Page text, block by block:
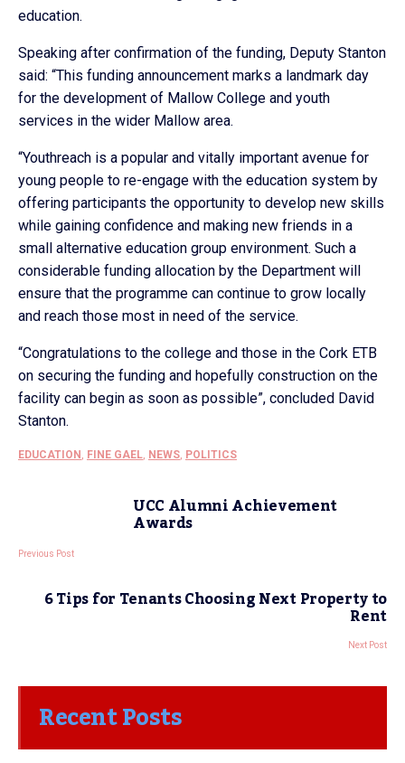
education.
Speaking after confirmation of the funding, Deputy Stanton
said: “This funding announcement marks a landmark day
for the development of Mallow College and youth
services in the wider Mallow area.
“Youthreach is a popular and vitally important avenue for
young people to re-engage with the education system by
offering participants the opportunity to develop new skills
while gaining confidence and making new friends in a
small alternative education group environment. Such a
considerable funding allocation by the Department will
ensure that the programme can continue to grow locally
and reach those most in need of the service.
“Congratulations to the college and those in the Cork ETB
on securing the funding and hopefully construction on the
facility can begin as soon as possible”, concluded David
Stanton.
EDUCATION , FINE GAEL, NEWS, POLITICS
UCC Alumni Achievement
Awards
Previous Post
6 Tips for Tenants Choosing Next Property to
Rent
Next Post
Recent Posts